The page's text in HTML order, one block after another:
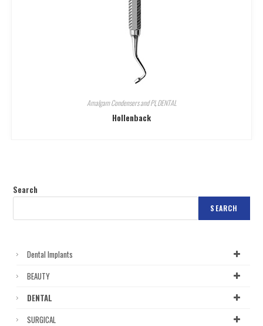
Amalgam Condensers and Pl,DENTAL
Hollenback
Search
SEARCH
Dental Implants
BEAUTY
DENTAL
SURGICAL